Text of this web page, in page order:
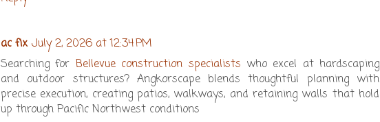
ac fix July 2, 2026 at 12:34 PM
Searching for Bellevue construction specialists who excel at hardscaping
and outdoor structures? Angkorscape blends thoughtful planning with
precise execution, creating patios, walkways, and retaining walls that hold
up through Pacific Northwest conditions